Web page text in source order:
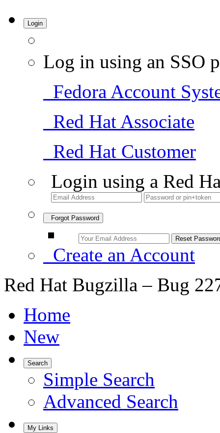
Login
Log in using an SSO
Fedora Account
Red Hat Associate
Red Hat Customer
Login using a Red
Forgot Password
Create an Account
Red Hat Bugzilla – Bug
Home
New
Search
Simple Search
Advanced Search
My Links